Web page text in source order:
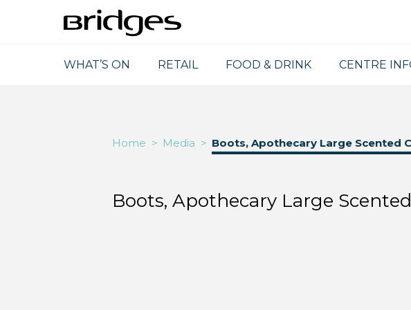
WHAT’S ON RETAIL FOOD & DRINK CENTRE
Home > Media > Boots, Apothecary Large Scented
Boots, Apothecary Large